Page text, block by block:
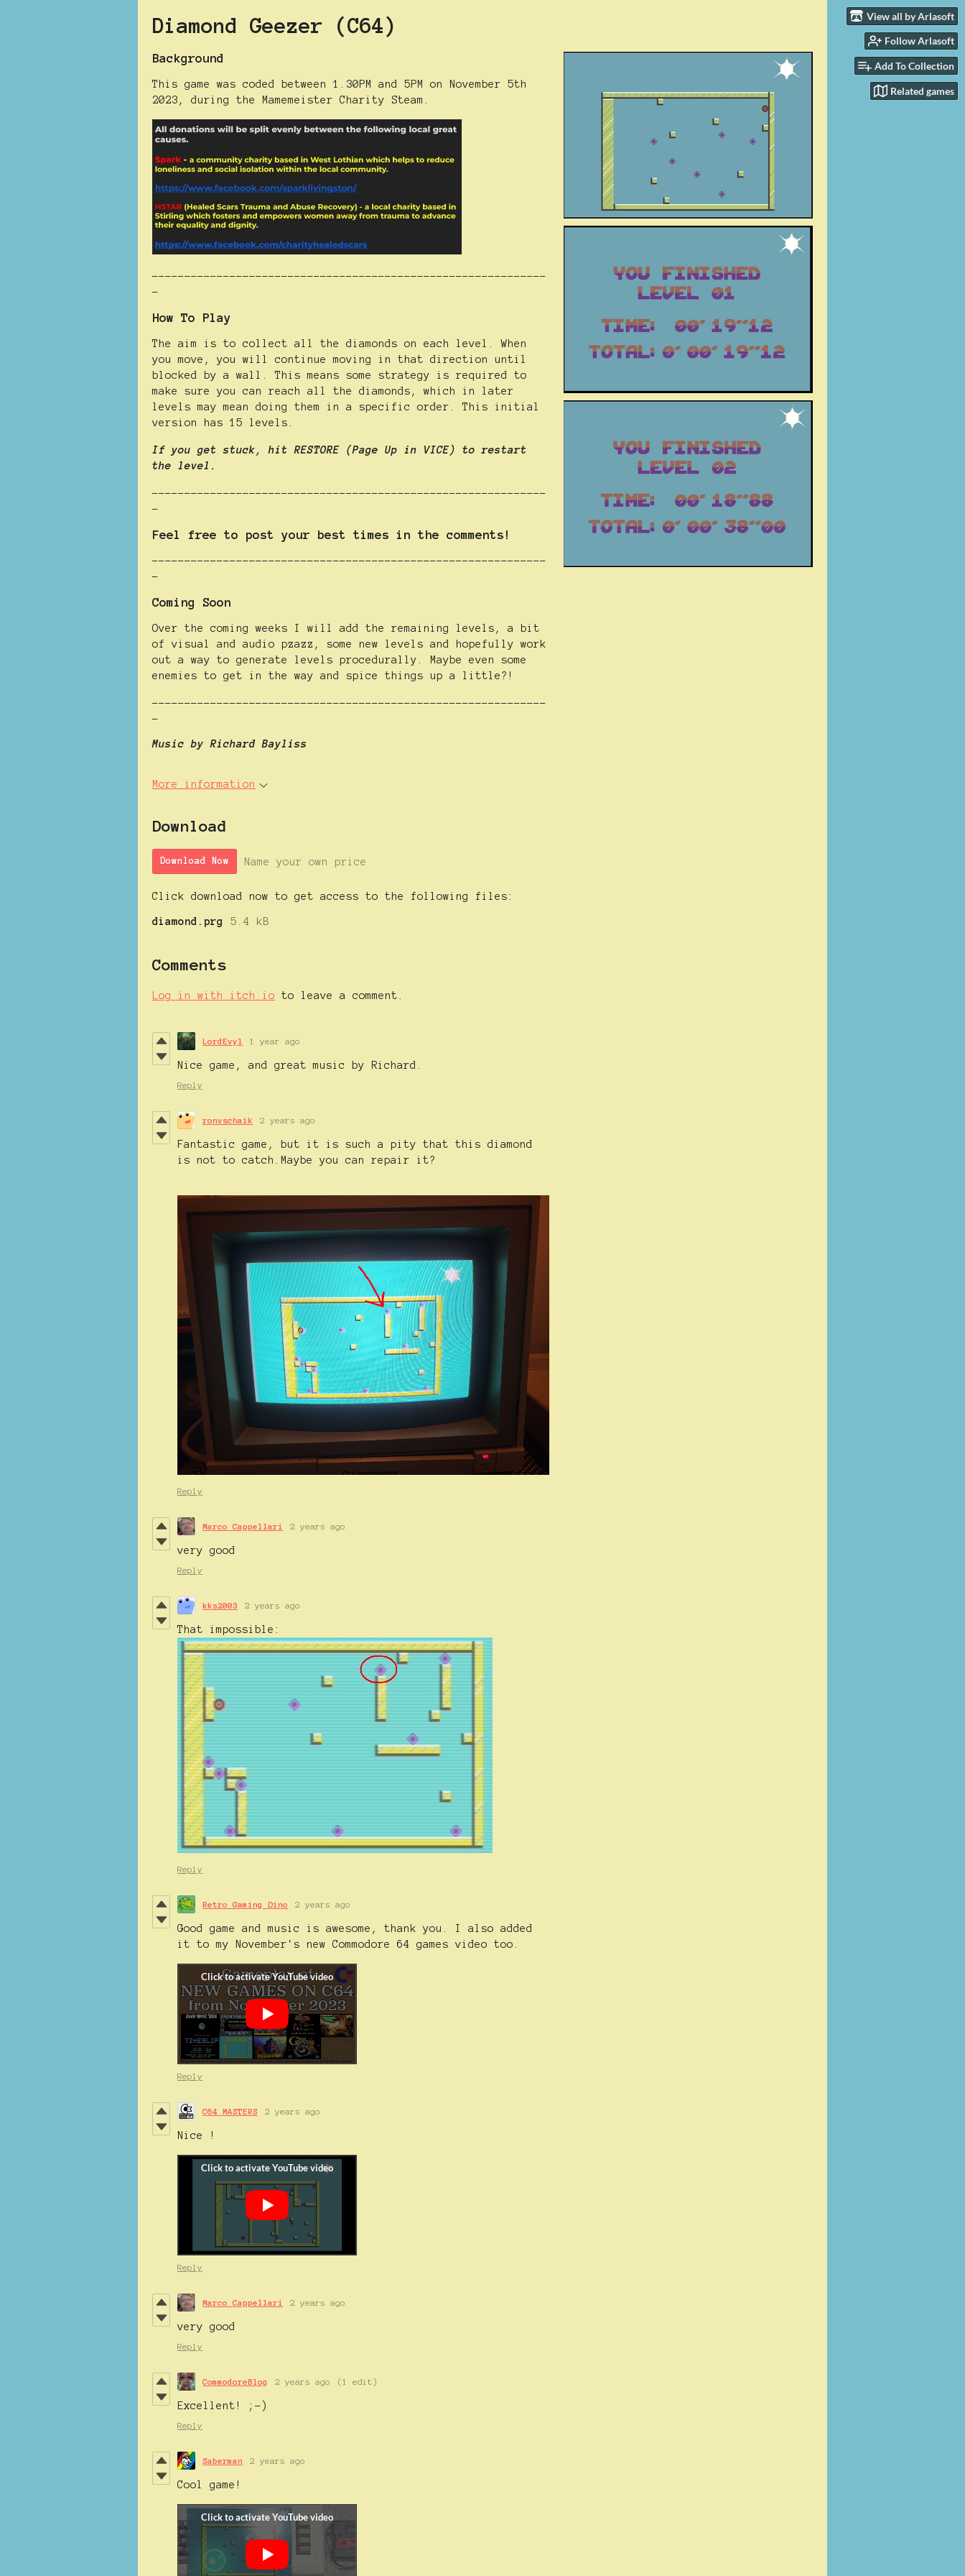
View all by Arlasoft
Follow Arlasoft
Add To Collection
Related games
Diamond Geezer (C64)
Background
This game was coded between 1.30PM and 5PM on November 5th
2023, during the Mamemeister Charity Steam.
-------------------------------------------------------------
-
How To Play
The aim is to collect all the diamonds on each level. When
you move, you will continue moving in that direction until
blocked by a wall. This means some strategy is required to
make sure you can reach all the diamonds, which in later
levels may mean doing them in a specific order. This initial
version has 15 levels.
If you get stuck, hit RESTORE (Page Up in VICE) to restart
the level.
-------------------------------------------------------------
-
Feel free to post your best times in the comments!
-------------------------------------------------------------
-
Coming Soon
Over the coming weeks I will add the remaining levels, a bit
of visual and audio pzazz, some new levels and hopefully work
out a way to generate levels procedurally. Maybe even some
enemies to get in the way and spice things up a little?!
-------------------------------------------------------------
-
Music by Richard Bayliss
More information
Download
Download Now Name your own price
Click download now to get access to the following files:
diamond.prg 5.4 kB
Comments
Log in with itch.io to leave a comment.
LordEvyl 1 year ago
Nice game, and great music by Richard.
Reply
ronvschaik 2 years ago
Fantastic game, but it is such a pity that this diamond
is not to catch.Maybe you can repair it?
Reply
Marco Cappellari 2 years ago
very good
Reply
kks2003 2 years ago
That impossible:
Reply
Retro Gaming Dino 2 years ago
Good game and music is awesome, thank you. I also added
it to my November's new Commodore 64 games video too.
Reply
C64 MASTERS 2 years ago
Nice !
Reply
Marco Cappellari 2 years ago
very good
Reply
CommodoreBlog 2 years ago (1 edit)
Excellent! ;-)
Reply
Saberman 2 years ago
Cool game!